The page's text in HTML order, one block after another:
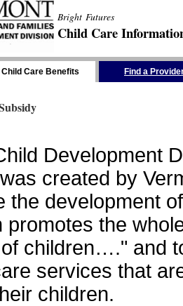
Bright Futures
Child Care
Child Care Benefits Find a
Development
created by
the development
promotes the
children…." and
services that
children.